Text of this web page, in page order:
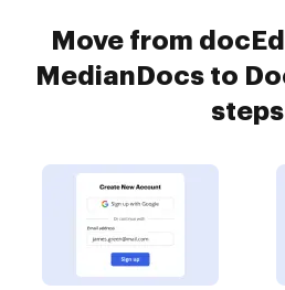
Move from
MedianDocs to
steps